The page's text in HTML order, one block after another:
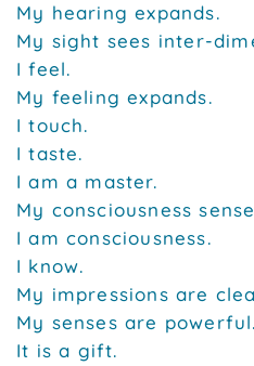
My hearing expands.
My sight sees inter-
I feel.
My feeling expands.
I touch.
I taste.
I am a master.
My consciousness
I am consciousness.
I know.
My impressions are
My senses are powerful.
It is a gift.